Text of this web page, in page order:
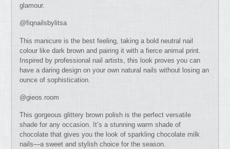
glamour.
@fiqnailsbylitsa
This manicure is the best feeling, taking a bold neutral nail
colour like dark brown and pairing it with a fierce animal print.
Inspired by professional nail artists, this look proves you can
have a daring design on your own natural nails without losing an
ounce of sophistication.
@gieos.room
This gorgeous glittery brown polish is the perfect versatile
shade for any occasion. It’s a stunning warm shade of
chocolate that gives you the look of sparkling chocolate milk
nails—a sweet and stylish choice for the season.